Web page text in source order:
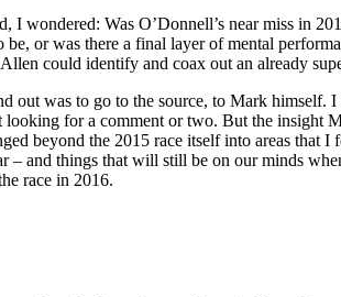
I wondered: Was O’Donnell’s near miss in
or was there a final layer of mental
could identify and coax out an already
out was to go to the source, to Mark himself. I
for a comment or two. But the insight
beyond the 2015 race itself into areas that I
– and things that will still be on our minds
race in 2016.